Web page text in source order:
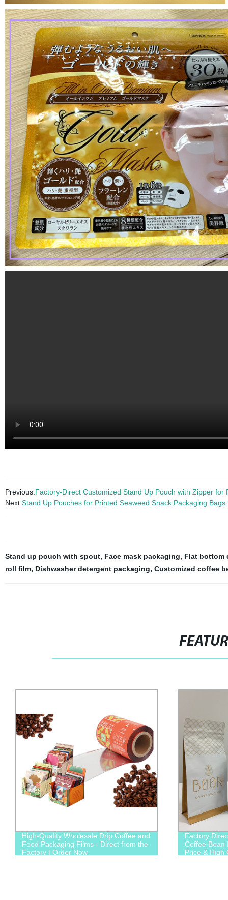
Previous:Factory-Direct Customized Stand Up Pouch with Zipper for
Next:Stand Up Pouches for Printed Seaweed Snack Packaging Bags
Stand up pouch with spout, Face mask packaging, Flat bottom
roll film, Dishwasher detergent packaging, Customized coffee
High-Quality Wholesale Drip Coffee and
Food Packaging Films - Direct from the
Factory | Order Now
Factory
Coffee Bean
Price & High